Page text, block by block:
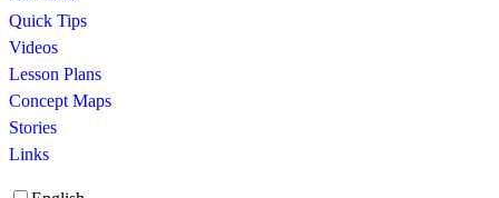
Quick Tips
Videos
Lesson Plans
Concept Maps
Stories
Links